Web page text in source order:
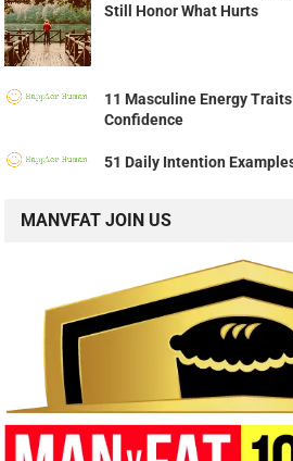
Still Honor What Hurts
11 Masculine Energy
Confidence
51 Daily Intention
MANVFAT JOIN US